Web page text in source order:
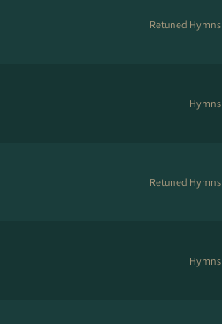
Retuned Hymns
Hymns
Retuned Hymns
Hymns